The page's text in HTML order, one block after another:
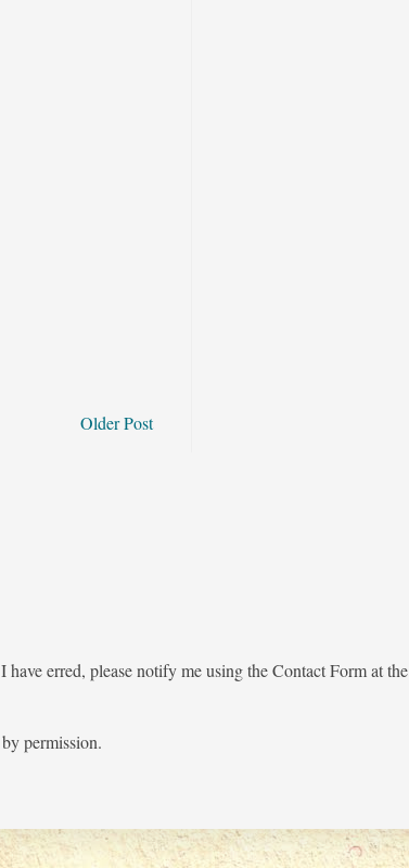
Older Post
erred, please notify me using the Contact Form at the
permission.